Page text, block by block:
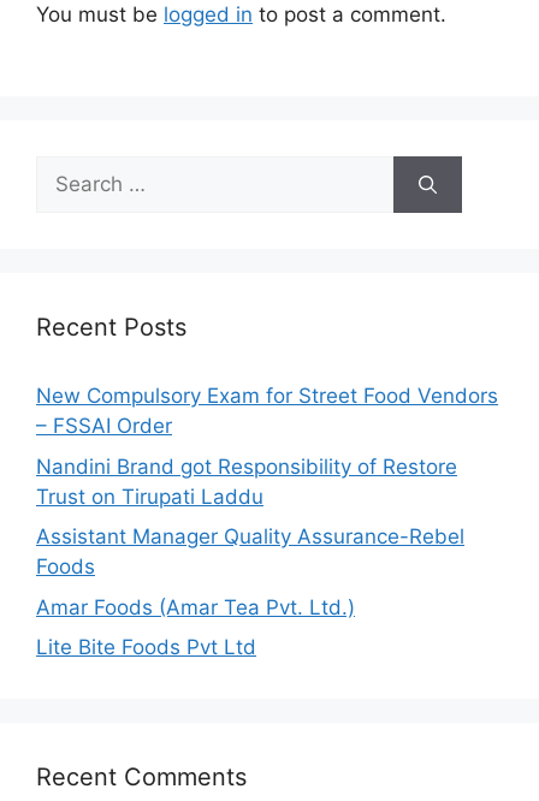
You must be logged in to post a comment.
h
r
:
Recent Posts
New Compulsory Exam for Street Food Vendors
– FSSAI Order
Nandini Brand got Responsibility of Restore
Trust on Tirupati Laddu
Assistant Manager Quality Assurance-Rebel
Foods
Amar Foods (Amar Tea Pvt. Ltd.)
Lite Bite Foods Pvt Ltd
Recent Comments